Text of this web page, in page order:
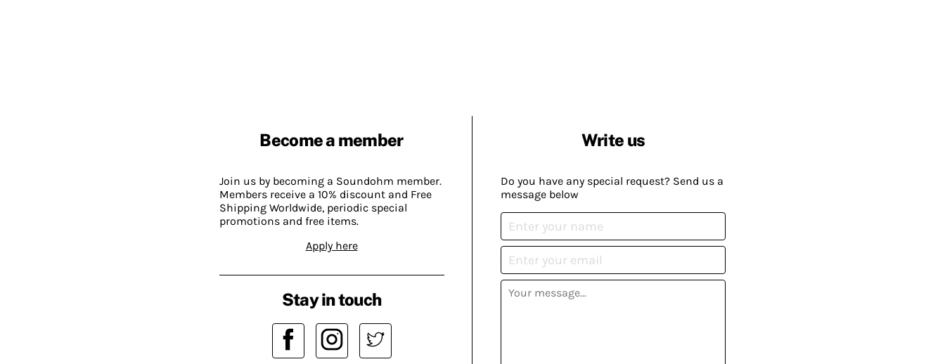
Become a member
Join us by becoming a Soundohm member.
Members receive a 10% discount and Free
Shipping Worldwide, periodic special
promotions and free items.
Apply here
Write us
Do you have any special request? Send us a
message below
Stay in touch